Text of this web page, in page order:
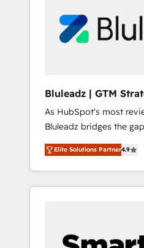
Bluleadz | GTM
Implementation
As HubSpot's most
Bluleadz bridges the
and execution. We don't just "set up tools" —
we install the GTM
OS) to align your
portal that drives
and Story to stop
Elite Solutions Partner4.9